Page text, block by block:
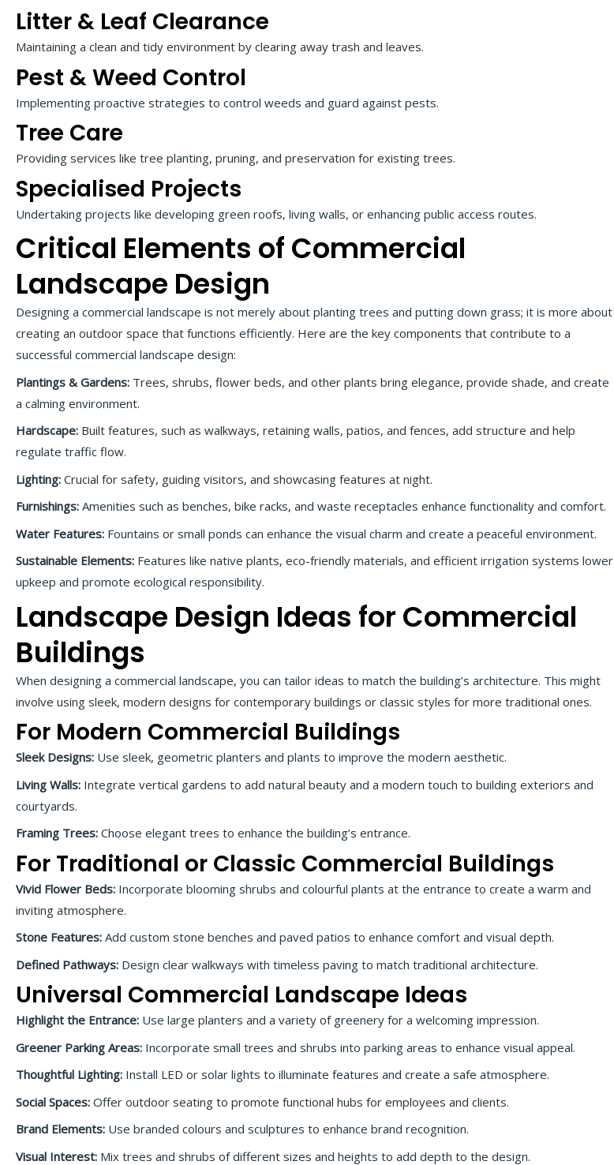
Litter & Leaf Clearance
Maintaining a clean and tidy environment by clearing away trash and leaves.
Pest & Weed Control
Implementing proactive strategies to control weeds and guard against pests.
Tree Care
Providing services like tree planting, pruning, and preservation for existing trees.
Specialised Projects
Undertaking projects like developing green roofs, living walls, or enhancing public access routes.
Critical Elements of Commercial
Landscape Design
Designing a commercial landscape is not merely about planting trees and putting down grass; it is more about
creating an outdoor space that functions efficiently. Here are the key components that contribute to a
successful commercial landscape design:
Plantings & Gardens: Trees, shrubs, flower beds, and other plants bring elegance, provide shade, and create
a calming environment.
Hardscape: Built features, such as walkways, retaining walls, patios, and fences, add structure and help
regulate traffic flow.
Lighting: Crucial for safety, guiding visitors, and showcasing features at night.
Furnishings: Amenities such as benches, bike racks, and waste receptacles enhance functionality and comfort.
Water Features: Fountains or small ponds can enhance the visual charm and create a peaceful environment.
Sustainable Elements: Features like native plants, eco-friendly materials, and efficient irrigation systems lower
upkeep and promote ecological responsibility.
Landscape Design Ideas for Commercial
Buildings
When designing a commercial landscape, you can tailor ideas to match the building’s architecture. This might
involve using sleek, modern designs for contemporary buildings or classic styles for more traditional ones.
For Modern Commercial Buildings
Sleek Designs: Use sleek, geometric planters and plants to improve the modern aesthetic.
Living Walls: Integrate vertical gardens to add natural beauty and a modern touch to building exteriors and
courtyards.
Framing Trees: Choose elegant trees to enhance the building’s entrance.
For Traditional or Classic Commercial Buildings
Vivid Flower Beds: Incorporate blooming shrubs and colourful plants at the entrance to create a warm and
inviting atmosphere.
Stone Features: Add custom stone benches and paved patios to enhance comfort and visual depth.
Defined Pathways: Design clear walkways with timeless paving to match traditional architecture.
Universal Commercial Landscape Ideas
Highlight the Entrance: Use large planters and a variety of greenery for a welcoming impression.
Greener Parking Areas: Incorporate small trees and shrubs into parking areas to enhance visual appeal.
Thoughtful Lighting: Install LED or solar lights to illuminate features and create a safe atmosphere.
Social Spaces: Offer outdoor seating to promote functional hubs for employees and clients.
Brand Elements: Use branded colours and sculptures to enhance brand recognition.
Visual Interest: Mix trees and shrubs of different sizes and heights to add depth to the design.